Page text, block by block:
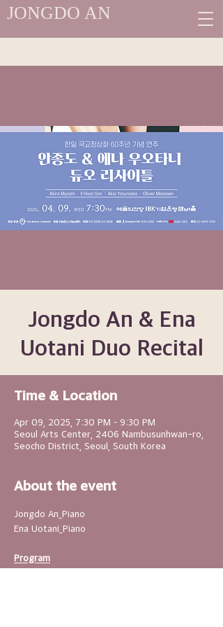
JONGDO AN
Jongdo An & Ena
Uotani Duo Recital
Time & Location
Apr 09, 2025, 7:30 PM – 9:30 PM
Seoul Arts Center, 2406 Nambusunhwan-ro,
Seocho District, Seoul, South Korea
About the event
Jongdo An_Piano
Ena Uotani_Piano
Program
-Akira Miyoshi : Four Seasons of Songs